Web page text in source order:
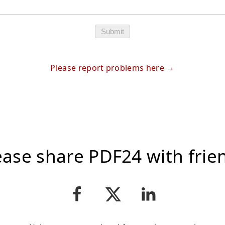
Submit
Please report problems here
share PDF24 with